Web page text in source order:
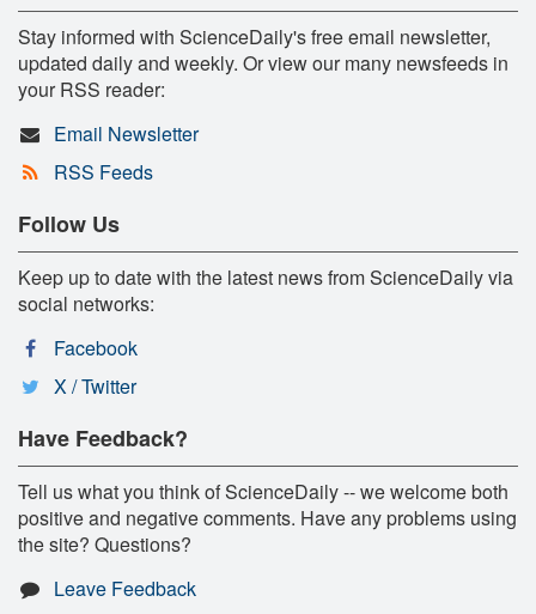
Stay informed with ScienceDaily's free email newsletter,
updated daily and weekly. Or view our many newsfeeds in
your RSS reader:
Email Newsletter
RSS Feeds
Follow Us
Keep up to date with the latest news from ScienceDaily via
social networks:
Facebook
X / Twitter
Have Feedback?
Tell us what you think of ScienceDaily -- we welcome both
positive and negative comments. Have any problems using
the site? Questions?
Leave Feedback